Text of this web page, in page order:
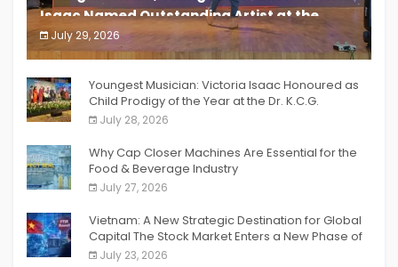
Isaac Named Outstanding Artist at the
South India Women Achievers Awards 2026
July 29, 2026
India PR Distribution
Youngest Musician: Victoria Isaac Honoured as
Child Prodigy of the Year at the Dr. K.C.G.
Verghese Excellence Awards 2026
July 28, 2026
Why Cap Closer Machines Are Essential for the
Food & Beverage Industry
July 27, 2026
Vietnam: A New Strategic Destination for Global
Capital The Stock Market Enters a New Phase of
Breakthrough Growth
July 23, 2026